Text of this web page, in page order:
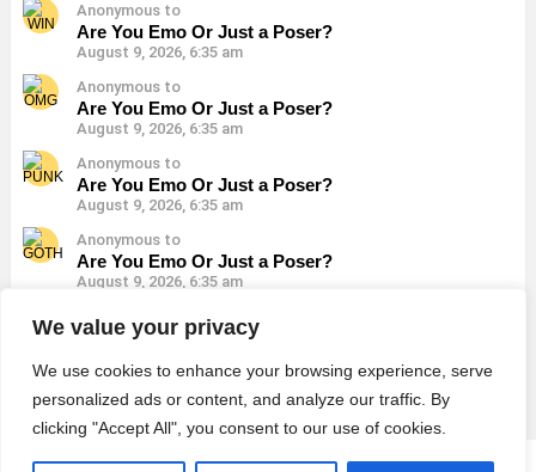
We value your privacy
We use cookies to enhance your browsing experience, serve
personalized ads or content, and analyze our traffic. By
clicking "Accept All", you consent to our use of cookies.
Anonymous to
Are You Emo Or Just a Poser?
August 9, 2026, 6:35 am
Anonymous to
Are You Emo Or Just a Poser?
August 9, 2026, 6:35 am
Anonymous to
Are You Emo Or Just a Poser?
August 9, 2026, 6:35 am
Anonymous to
Are You Emo Or Just a Poser?
August 9, 2026, 6:35 am
Anonymous to
Are You Emo Or Just a Poser?